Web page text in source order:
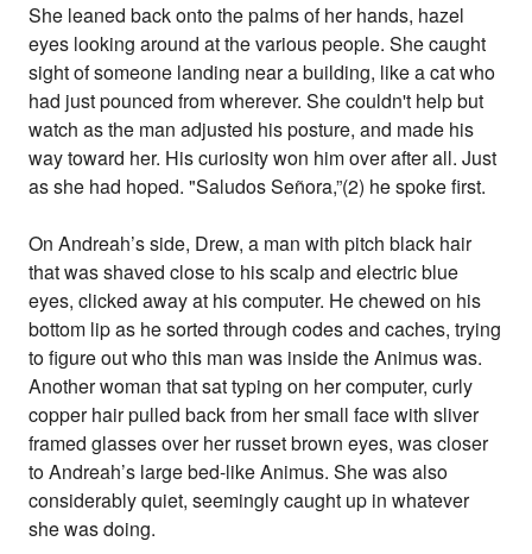
She leaned back onto the palms of her hands, hazel
eyes looking around at the various people. She caught
sight of someone landing near a building, like a cat who
had just pounced from wherever. She couldn't help but
watch as the man adjusted his posture, and made his
way toward her. His curiosity won him over after all. Just
as she had hoped. "Saludos Señora,”(2) he spoke first.
On Andreah’s side, Drew, a man with pitch black hair
that was shaved close to his scalp and electric blue
eyes, clicked away at his computer. He chewed on his
bottom lip as he sorted through codes and caches, trying
to figure out who this man was inside the Animus was.
Another woman that sat typing on her computer, curly
copper hair pulled back from her small face with sliver
framed glasses over her russet brown eyes, was closer
to Andreah’s large bed-like Animus. She was also
considerably quiet, seemingly caught up in whatever
she was doing.